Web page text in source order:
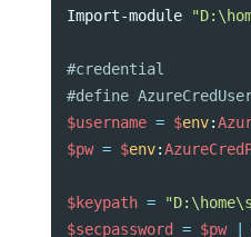
Import-module
#credential
#define
$username = $env:
$pw = $env:
$keypath =
$secpassword
= $pw